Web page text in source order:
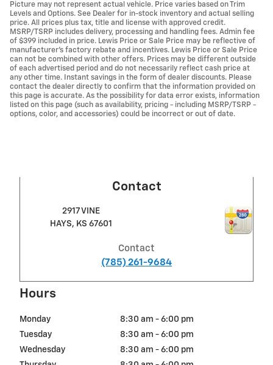
Picture may not represent actual vehicle. Price varies based on Trim
Levels and Options. See Dealer for in-stock inventory and actual selling
price. All prices plus tax, title and license with approved credit.
MSRP/TSRP includes delivery, processing and handling fees. Admin fee
of $399 included in price. Lewis Price or Sale Price may be reflective of
manufacturer's factory rebate and incentives. Lewis Price or Sale Price
can not be combined with other offers. Prices may be different outside
of each advertised period and do not necessarily reflect cash price at
any other time. Instant savings in the form of dealer discounts. Please
contact the dealer directly to confirm that the information provided on
this page is accurate. As the possibility for data error exists, information
listed on this page (such as availability, pricing - including MSRP/TSRP -
options, color, and accessories) could be incorrect or out of date.
Contact
2917 VINE
HAYS, KS 67601
Contact
(785) 261-9684
Hours
Monday
8:30 am - 6:00 pm
Tuesday
8:30 am - 6:00 pm
Wednesday
8:30 am - 6:00 pm